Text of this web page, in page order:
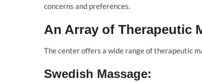
concerns and preferences.
An Array of Therapeutic
The center offers a wide range of therapeutic
Swedish Massage: